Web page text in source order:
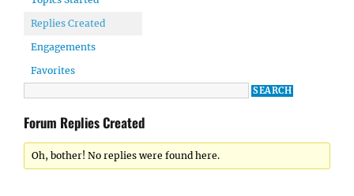
Replies Created
Engagements
Favorites
Forum Replies Created
Oh, bother! No replies were found here.